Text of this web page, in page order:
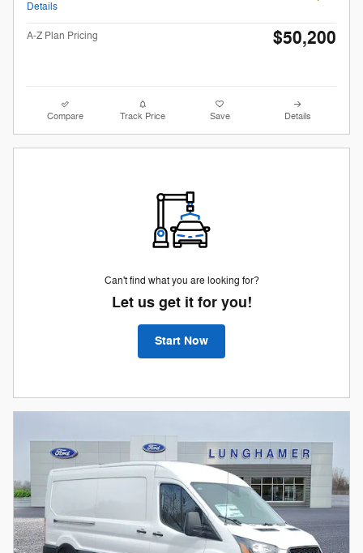
Details
A-Z Plan Pricing $50,200
Compare Track Price Save Details
Can't find what you are looking for?
Let us get it for you!
Start Now